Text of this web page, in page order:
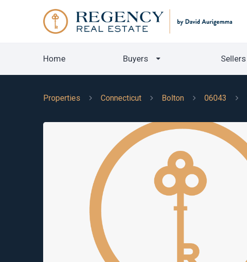
Home Buyers Sellers
Properties Connecticut Bolton 06043